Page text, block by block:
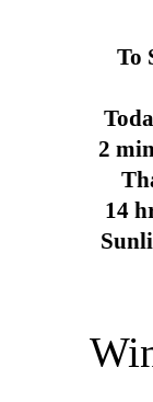
To
2
14